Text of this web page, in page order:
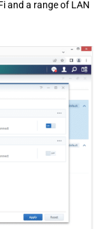
and a range of LAN